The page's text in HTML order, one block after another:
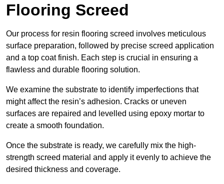
Flooring Screed
Our process for resin flooring screed involves meticulous
surface preparation, followed by precise screed application
and a top coat finish. Each step is crucial in ensuring a
flawless and durable flooring solution.
We examine the substrate to identify imperfections that
might affect the resin’s adhesion. Cracks or uneven
surfaces are repaired and levelled using epoxy mortar to
create a smooth foundation.
Once the substrate is ready, we carefully mix the high-
strength screed material and apply it evenly to achieve the
desired thickness and coverage.